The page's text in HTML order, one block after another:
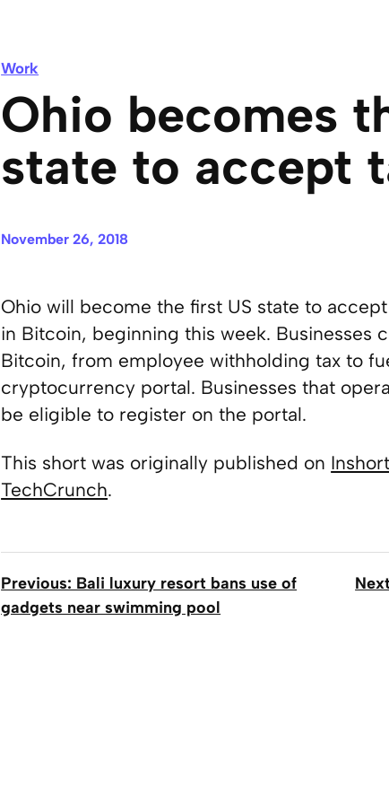
Work
Ohio becomes
state to accept
November 26, 2018
Ohio will become the first US state to
in Bitcoin, beginning this week. Businesses
Bitcoin, from employee withholding tax to
cryptocurrency portal. Businesses that
be eligible to register on the portal.
This short was originally published on
TechCrunch.
Previous: Bali luxury resort bans use of
gadgets near swimming pool